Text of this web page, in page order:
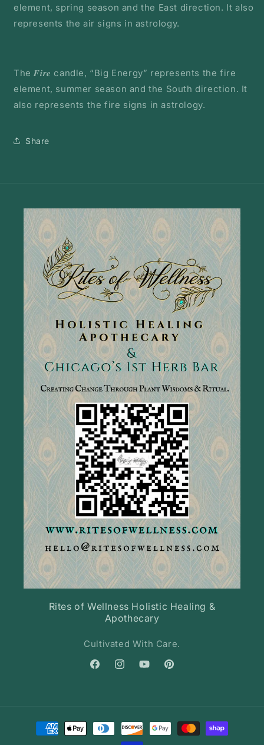
element, spring season and the East direction. It also
represents the air signs in astrology.
The 𝑭𝒊𝒓𝒆 candle, “Big Energy” represents the fire
element, summer season and the South direction. It
also represents the fire signs in astrology.
Share
Rites of Wellness Holistic Healing &
Apothecary
Cultivated With Care.
FacebookInstagramYouTubePinterest
Payment
methods